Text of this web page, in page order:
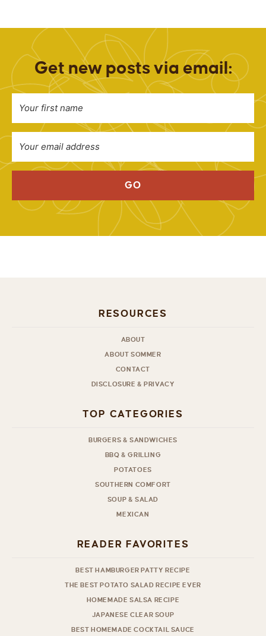
Get new posts via email:
GO
RESOURCES
ABOUT
ABOUT SOMMER
CONTACT
DISCLOSURE & PRIVACY
TOP CATEGORIES
BURGERS & SANDWICHES
BBQ & GRILLING
POTATOES
SOUTHERN COMFORT
SOUP & SALAD
MEXICAN
READER FAVORITES
BEST HAMBURGER PATTY RECIPE
THE BEST POTATO SALAD RECIPE EVER
HOMEMADE SALSA RECIPE
JAPANESE CLEAR SOUP
BEST HOMEMADE COCKTAIL SAUCE